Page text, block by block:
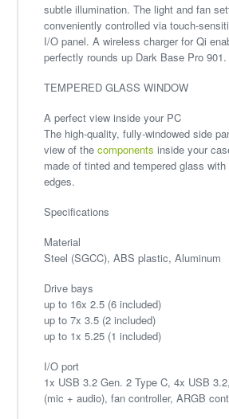
subtle illumination. The light and fan
conveniently controlled via touch-
I/O panel. A wireless charger for Qi
perfectly rounds up Dark Base Pro 901.
TEMPERED GLASS WINDOW
A perfect view inside your PC
The high-quality, fully-windowed side
view of thecomponents inside your
made of tinted and tempered glass
edges.
Specifications
Material
Steel (SGCC), ABS plastic, Aluminum
Drive bays
up to 16x 2.5 (6 included)
up to 7x 3.5 (2 included)
up to 1x 5.25 (1 included)
I/O port
1x USB 3.2 Gen. 2 Type C, 4x USB
(mic + audio), fan controller, ARGB